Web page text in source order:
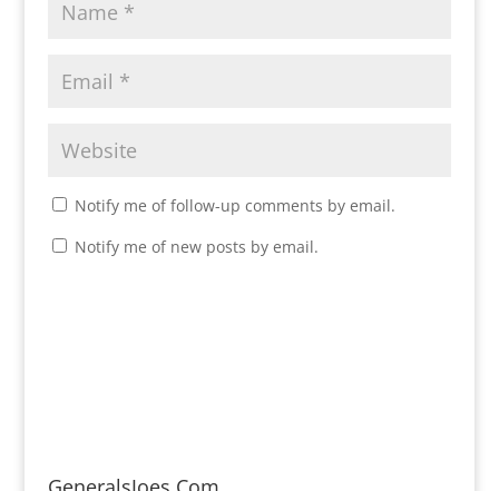
Notify me of follow-up comments by email.
Notify me of new posts by email.